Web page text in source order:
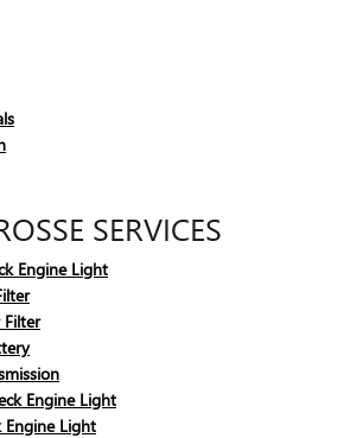
SERVICES
Engine Light
Filter
Engine Light
Engine Light